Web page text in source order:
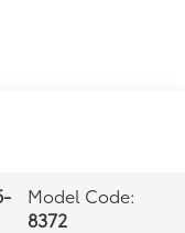
Model Code:
8372